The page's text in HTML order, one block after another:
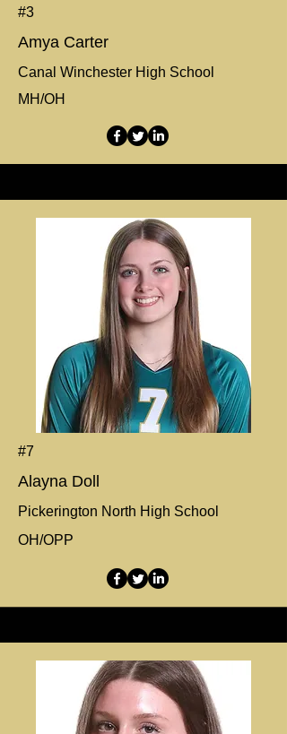
#3
Amya Carter
Canal Winchester High School
MH/OH
#7
Alayna Doll
Pickerington North High School
OH/OPP